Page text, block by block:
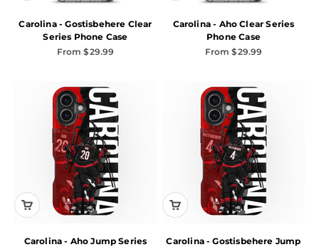
Carolina - Gostisbehere Clear
Series Phone Case
Sale price
From $29.99
Carolina - Aho Clear Series
Phone Case
Sale price
From $29.99
Carolina - Aho Jump Series
Carolina - Gostisbehere Jump